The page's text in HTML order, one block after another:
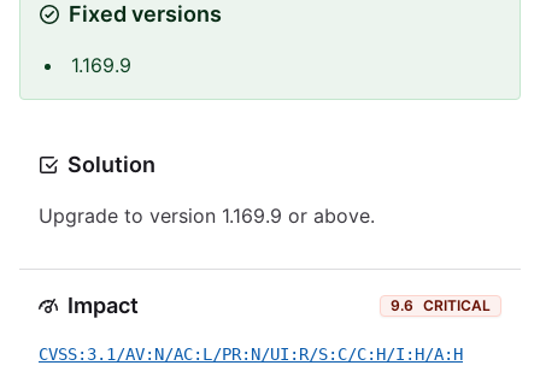
Fixed versions
1.169.9
Solution
Upgrade to version 1.169.9 or above.
Impact 9.6 CRITICAL
CVSS:3.1/AV:N/AC:L/PR:N/UI:R/S:C/C:H/I:H/A:H